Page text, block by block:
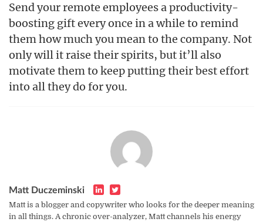
Send your remote employees a productivity-
boosting gift every once in a while to remind
them how much you mean to the company. Not
only will it raise their spirits, but it’ll also
motivate them to keep putting their best effort
into all they do for you.
Matt Duczeminski
Matt is a blogger and copywriter who looks for the deeper meaning
in all things. A chronic over-analyzer, Matt channels his energy